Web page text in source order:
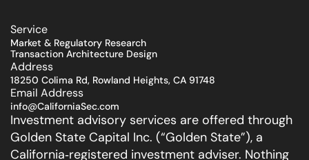
Service
Market & Regulatory Research
Transaction Architecture Design
Address
18250 Colima Rd, Rowland Heights, CA 91748
Email Address
info@CaliforniaSec.com
Investment advisory services are offered through
Golden State Capital Inc. (“Golden State”), a
California‑registered investment adviser. Nothing